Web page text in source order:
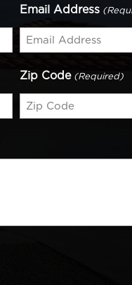
Email Address
Zip Code (Required)